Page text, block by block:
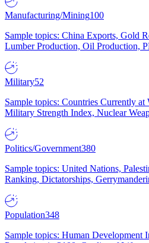
Manufacturing/Mining100
Sample topics: China Exports, Gold
Lumber Production, Oil Production,
Military52
Sample topics: Countries Currently at
Military Strength Index, Nuclear
Politics/Government380
Sample topics: United Nations,
Ranking, Dictatorships,
Population348
Sample topics: Human Development